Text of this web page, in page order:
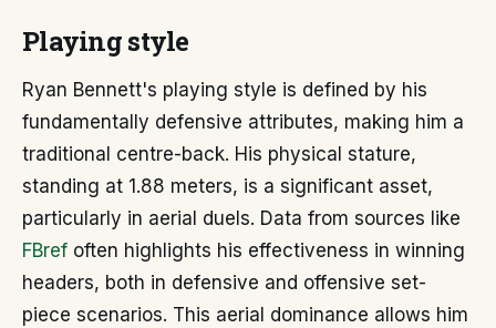
Playing style
Ryan Bennett's playing style is defined by his
fundamentally defensive attributes, making him a
traditional centre-back. His physical stature,
standing at 1.88 meters, is a significant asset,
particularly in aerial duels. Data from sources like
FBref often highlights his effectiveness in winning
headers, both in defensive and offensive set-
piece scenarios. This aerial dominance allows him